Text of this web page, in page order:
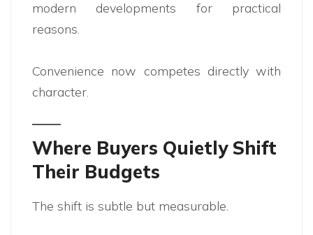
modern developments for practical
reasons.
Convenience now competes directly with
character.
Where Buyers Quietly Shift
Their Budgets
The shift is subtle but measurable.